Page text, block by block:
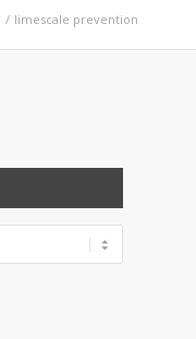
/ limescale prevention